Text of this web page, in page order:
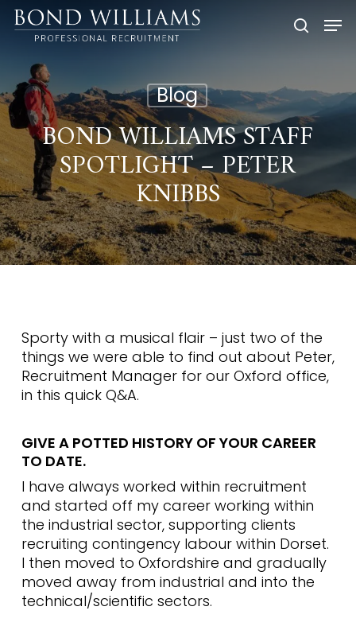
Skip
content
search
Blog
BOND WILLIAMS STAFF
SPOTLIGHT – PETER
KNIBBS
Sporty with a musical flair – just two of the
things we were able to find out about Peter,
Recruitment Manager for our Oxford office,
in this quick Q&A.
GIVE A POTTED HISTORY OF YOUR CAREER
TO DATE.
I have always worked within recruitment
and started off my career working within
the industrial sector, supporting clients
recruiting contingency labour within Dorset.
I then moved to Oxfordshire and gradually
moved away from industrial and into the
technical/scientific sectors.